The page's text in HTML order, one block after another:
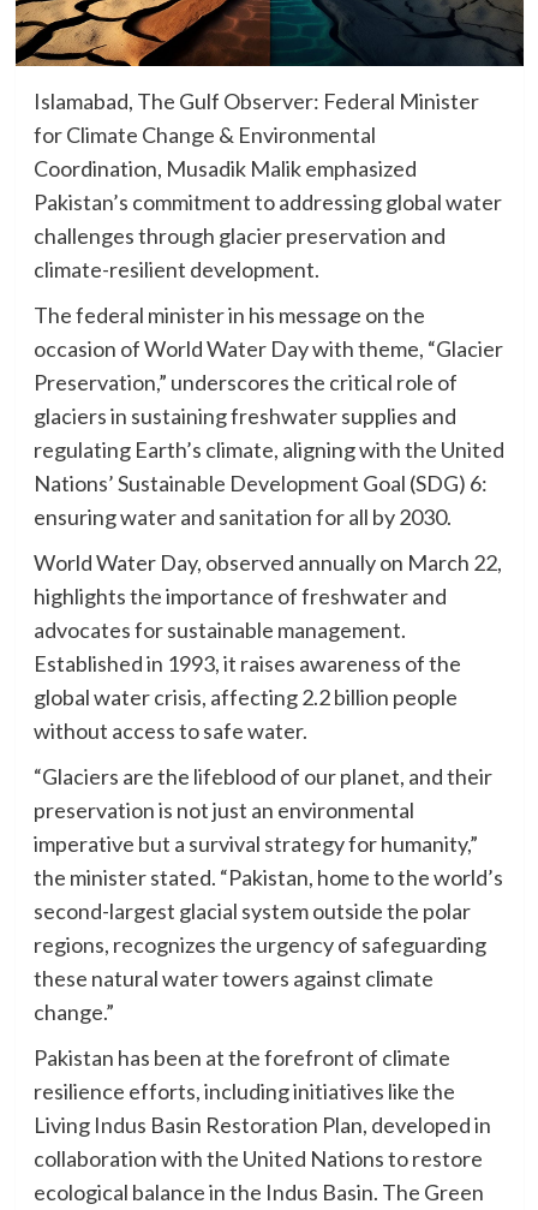
Islamabad, The Gulf Observer: Federal Minister
for Climate Change & Environmental
Coordination, Musadik Malik emphasized
Pakistan’s commitment to addressing global water
challenges through glacier preservation and
climate-resilient development.
The federal minister in his message on the
occasion of World Water Day with theme, “Glacier
Preservation,” underscores the critical role of
glaciers in sustaining freshwater supplies and
regulating Earth’s climate, aligning with the United
Nations’ Sustainable Development Goal (SDG) 6:
ensuring water and sanitation for all by 2030.
World Water Day, observed annually on March 22,
highlights the importance of freshwater and
advocates for sustainable management.
Established in 1993, it raises awareness of the
global water crisis, affecting 2.2 billion people
without access to safe water.
“Glaciers are the lifeblood of our planet, and their
preservation is not just an environmental
imperative but a survival strategy for humanity,”
the minister stated. “Pakistan, home to the world’s
second-largest glacial system outside the polar
regions, recognizes the urgency of safeguarding
these natural water towers against climate
change.”
Pakistan has been at the forefront of climate
resilience efforts, including initiatives like the
Living Indus Basin Restoration Plan, developed in
collaboration with the United Nations to restore
ecological balance in the Indus Basin. The Green